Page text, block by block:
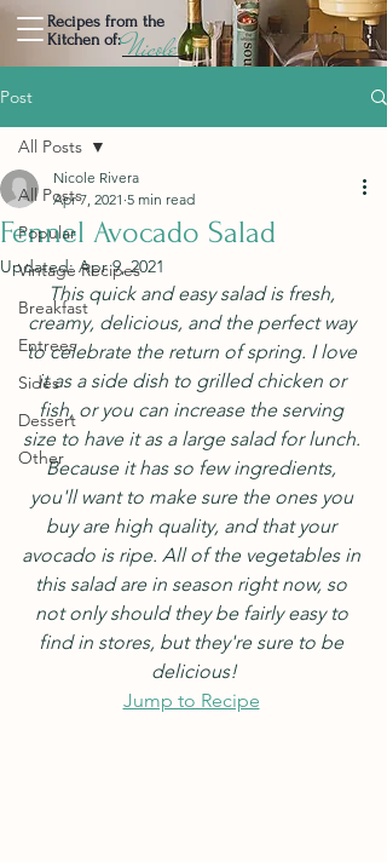
Recipes from the
Kitchen of: Nicole
Post
All Posts
Popular
Vintage Recipes
Breakfast
Entrees
Sides
Dessert
Other
All Posts
Fennel Avocado Salad
Nicole Rivera
Apr 7, 2021 5 min read
Updated:Apr 9, 2021
This quick and easy salad is fresh,
creamy, delicious, and the perfect way
to celebrate the return of spring. I love
it as a side dish to grilled chicken or
fish, or you can increase the serving
size to have it as a large salad for lunch.
Because it has so few ingredients,
you'll want to make sure the ones you
buy are high quality, and that your
avocado is ripe. All of the vegetables in
this salad are in season right now, so
not only should they be fairly easy to
find in stores, but they're sure to be
delicious!
Jump to Recipe